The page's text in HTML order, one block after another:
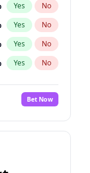
Yes No
Yes No
Yes No
Yes No
No
Bet Now